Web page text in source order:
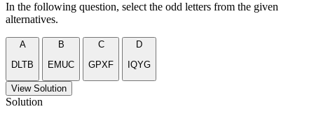
In the following question, select the odd letters from the given
alternatives.
A
DLTB
B
EMUC
C
GPXF
D
IQYG
View Solution
Solution